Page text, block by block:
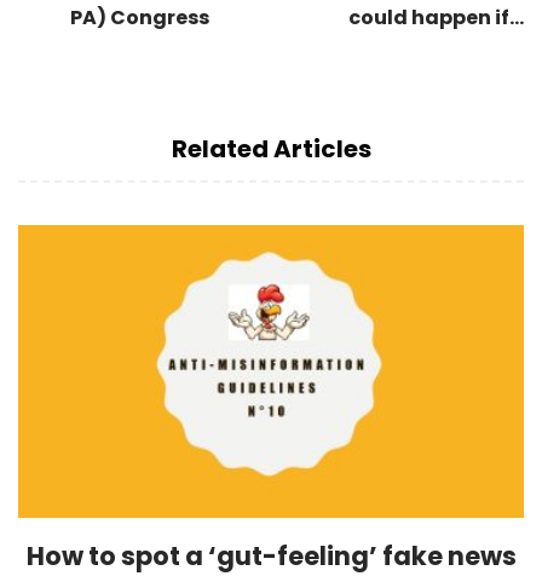
PA) Congress
could happen if...
Related Articles
How to spot a ‘gut-feeling’ fake news